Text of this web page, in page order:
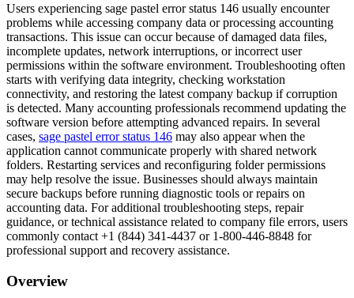
Users experiencing sage pastel error status 146 usually encounter
problems while accessing company data or processing accounting
transactions. This issue can occur because of damaged data files,
incomplete updates, network interruptions, or incorrect user
permissions within the software environment. Troubleshooting often
starts with verifying data integrity, checking workstation
connectivity, and restoring the latest company backup if corruption
is detected. Many accounting professionals recommend updating the
software version before attempting advanced repairs. In several
cases, sage pastel error status 146 may also appear when the
application cannot communicate properly with shared network
folders. Restarting services and reconfiguring folder permissions
may help resolve the issue. Businesses should always maintain
secure backups before running diagnostic tools or repairs on
accounting data. For additional troubleshooting steps, repair
guidance, or technical assistance related to company file errors, users
commonly contact +1 (844) 341-4437 or 1-800-446-8848 for
professional support and recovery assistance.
Overview